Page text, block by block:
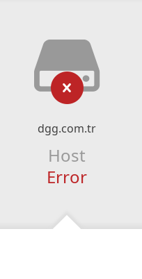
dgg.com.tr
Host
Error